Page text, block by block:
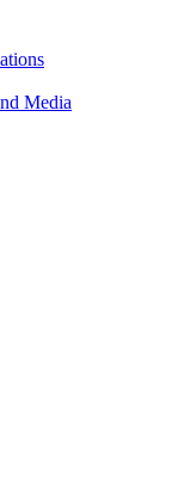
Media